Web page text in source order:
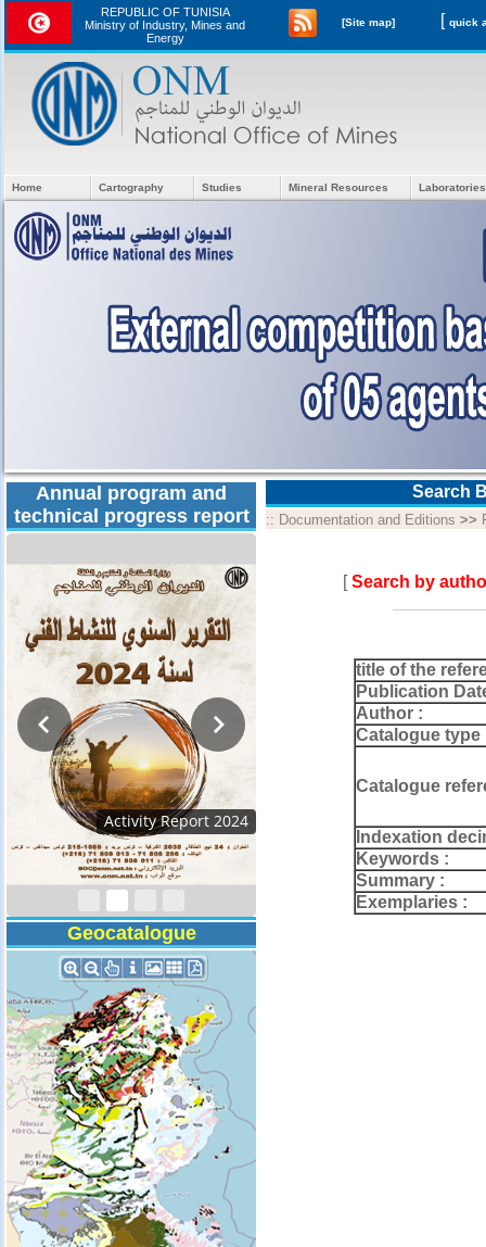
REPUBLIC OF TUNISIA
Ministry of Industry, Mines and
Energy
[Site map] [
Home Cartography Studies Mineral Resources
Annual program and
technical progress report
Activity Report 2024
Geocatalogue
Search
:: Documentation and Editions >>
[Search by
title of the
Publication
Author :
Catalogue type
Catalogue
Indexation
Keywords :
Summary :
Exemplaries :